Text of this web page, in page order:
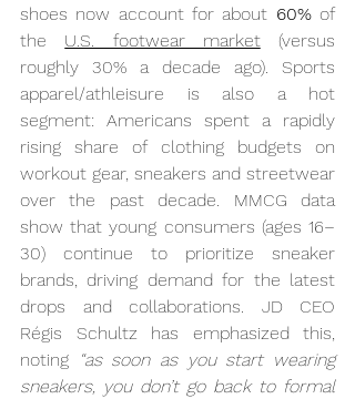
shoes now account for about 60% of
the U.S. footwear market (versus
roughly 30% a decade ago). Sports
apparel/athleisure is also a hot
segment: Americans spent a rapidly
rising share of clothing budgets on
workout gear, sneakers and streetwear
over the past decade. MMCG data
show that young consumers (ages 16–
30) continue to prioritize sneaker
brands, driving demand for the latest
drops and collaborations. JD CEO
Régis Schultz has emphasized this,
noting
“as soon as you start wearing
sneakers, you don’t go back to formal